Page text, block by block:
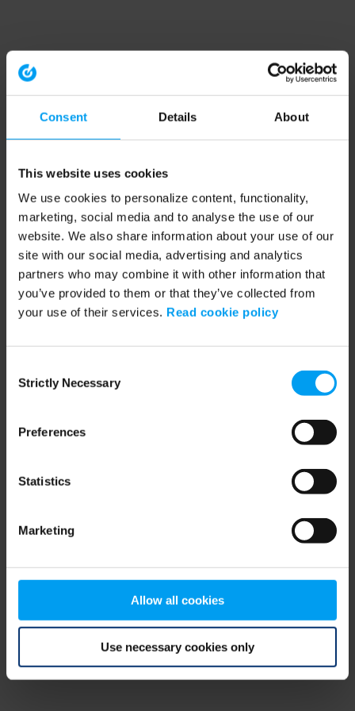
Consent Details About
This website uses cookies
We use cookies to personalize content, functionality,
marketing, social media and to analyse the use of our
website. We also share information about your use of our
site with our social media, advertising and analytics
partners who may combine it with other information that
you’ve provided to them or that they’ve collected from
your use of their services. Read cookie policy
Selection
Strictly Necessary
Preferences
Statistics
Marketing
Allow all cookies
Use necessary cookies only